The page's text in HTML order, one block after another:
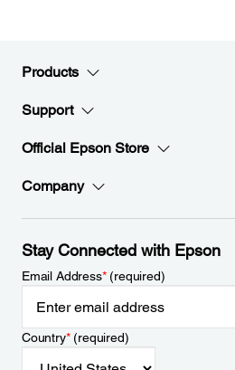
Products
Support
Official Epson Store
Company
Stay Connected with Epson
Email Address*(required)
Country*(required)